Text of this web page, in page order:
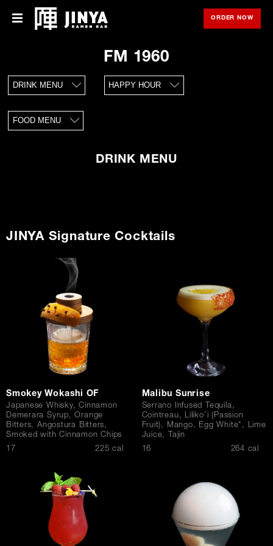
Locations
Franchise
Careers
ORDER NOW
FM 1960Menu
DRINK MENU HAPPY HOUR
FOOD MENU
DRINK MENU
JINYA Signature Cocktails
Smokey Wokashi OF
Japanese Whisky, Cinnamon
Demerara Syrup, Orange
Bitters, Angostura Bitters,
Smoked with Cinnamon Chips
$17 225 cal
Malibu Sunrise
Serrano Infused Tequila,
Cointreau, Liliko’i (Passion
Fruit), Mango, Egg White*, Lime
Juice, Tajin
$16 264 cal